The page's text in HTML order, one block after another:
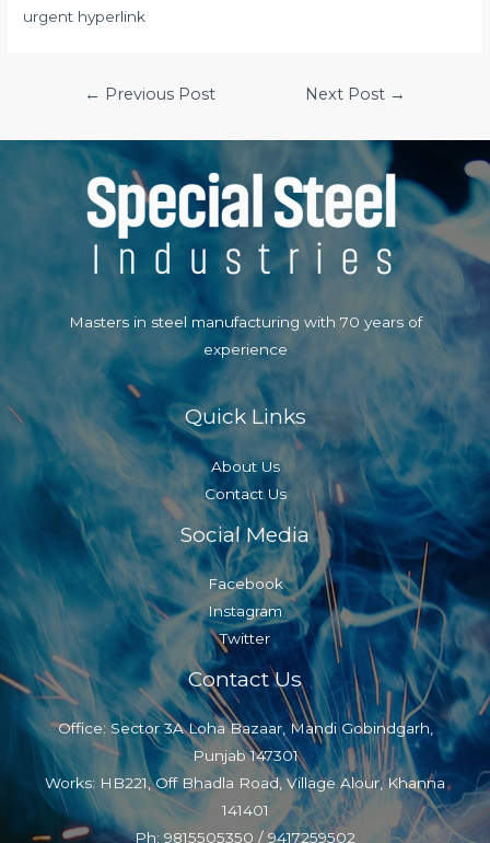
urgent hyperlink
← Previous Post Next Post →
Masters in steel manufacturing with 70 years of
experience
Quick Links
About Us
Contact Us
Social Media
Facebook
Instagram
Twitter
Contact Us
Office: Sector 3A Loha Bazaar, Mandi Gobindgarh,
Punjab 147301
Works: HB221, Off Bhadla Road, Village Alour, Khanna
141401
Ph: 9815505350 / 9417259502